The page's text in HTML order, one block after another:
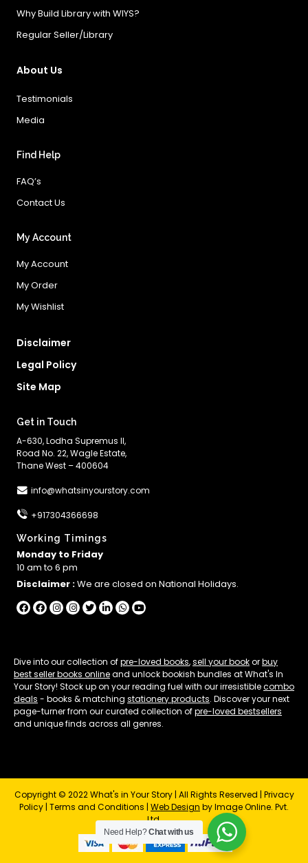
Why Build Library with WIYS?
Regular Seller/Library
About Us
Testimonials
Media
Find Help
FAQ’s
Contact Us
My Account
My Account
My Order
My Wishlist
Disclaimer
Legal Policy
Site Map
Get in Touch
A-630, Lodha Supremus II,
Road No. 22, Wagle Estate,
Thane West – 400604
info@whatsinyourstory.com
+917304366698
Working Timings
Monday to Friday
10 am to 6 pm
Disclaimer :We are closed on National Holidays.
Dive into our collection ofpre-loved books,sell your bookorbuy
best seller books onlineand unlock bookish bundles at What's In
Your Story! Stock up on your reading fuel with our irresistiblecombo
deals - books & matching stationery products. Discover your next
page-turner from our curated collection ofpre-loved bestsellers
and unique finds across all genres.
Copyright © 2022 What's in Your Story | All Rights Reserved | Privacy
Policy | Terms and Conditions | Web Design by Image Online. Pvt.
Ltd.
Need Help?Chat with us